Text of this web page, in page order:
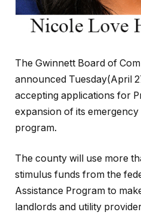
The Gwinnett Board of
announced Tuesday(April
accepting applications for
expansion of its
program.
The county will use more
stimulus funds from the
Assistance Program to
landlords and utility